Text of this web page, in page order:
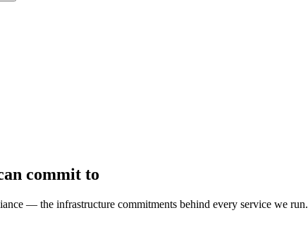
commit to
— the infrastructure commitments behind every service we run.